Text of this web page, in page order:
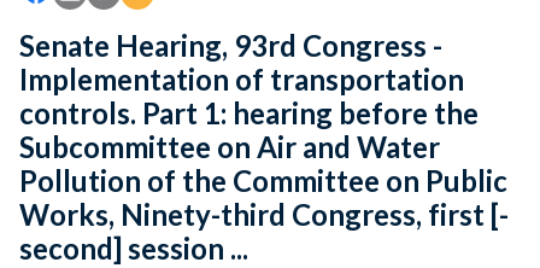
Senate Hearing, 93rd Congress -
Implementation of transportation
controls. Part 1: hearing before the
Subcommittee on Air and Water
Pollution of the Committee on Public
Works, Ninety-third Congress, first [-
second] session ...